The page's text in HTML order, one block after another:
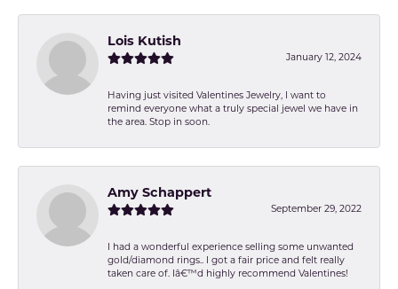
Lois Kutish
January 12, 2024
Having just visited Valentines Jewelry, I want to
remind everyone what a truly special jewel we have in
the area. Stop in soon.
Amy Schappert
September 29, 2022
I had a wonderful experience selling some unwanted
gold/diamond rings.. I got a fair price and felt really
taken care of. Iâ€™d highly recommend Valentines!